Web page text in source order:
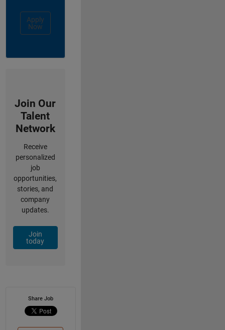
Apply
Now
Join Our
Talent
Network
Receive
personalized
job
opportunities,
stories, and
company
updates.
Join
today
Share Job